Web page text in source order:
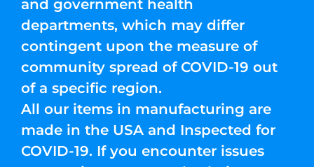
and government health
departments, which may differ
contingent upon the measure of
community spread of COVID-19 out
of a specific region.
All our items in manufacturing are
made in the USA and Inspected for
COVID-19. If you encounter issues